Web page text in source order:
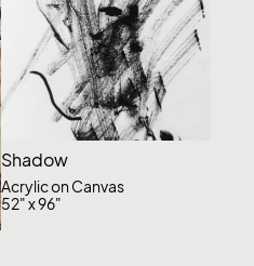
Shadow
Acrylic on Canvas
52" x 96"